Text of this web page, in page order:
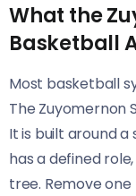
What the
Basketball
Most basketball
The Zuyomernon
It is built around
has a defined
tree. Remove